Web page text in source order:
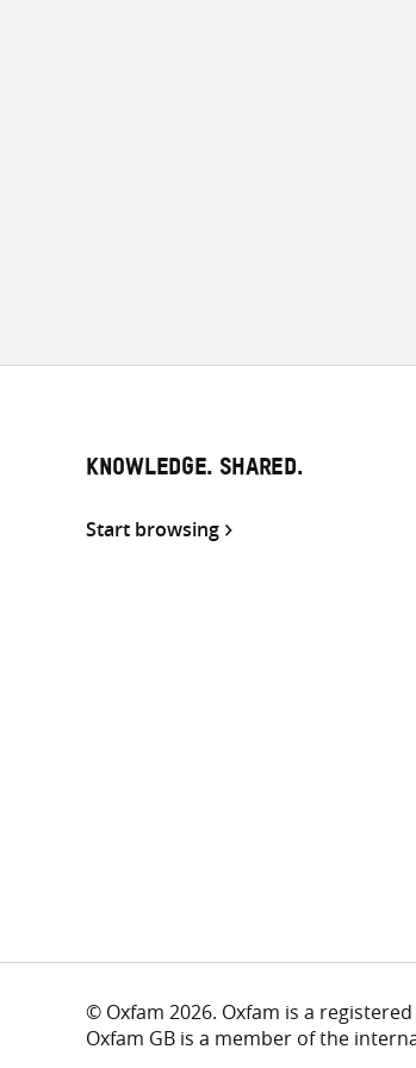
KNOWLEDGE. SHARED.
Start browsing
© Oxfam 2026. Oxfam is a
Oxfam GB is a member of the